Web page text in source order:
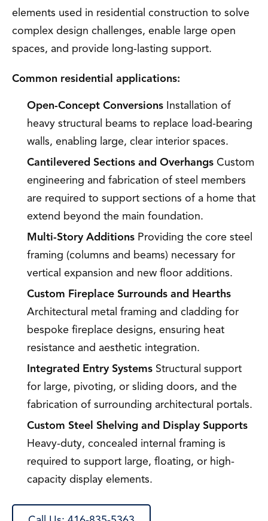
elements used in residential construction to solve
complex design challenges, enable large open
spaces, and provide long-lasting support.
Common residential applications:
Open-Concept Conversions Installation of
heavy structural beams to replace load-bearing
walls, enabling large, clear interior spaces.
Cantilevered Sections and Overhangs Custom
engineering and fabrication of steel members
are required to support sections of a home that
extend beyond the main foundation.
Multi-Story Additions Providing the core steel
framing (columns and beams) necessary for
vertical expansion and new floor additions.
Custom Fireplace Surrounds and Hearths
Architectural metal framing and cladding for
bespoke fireplace designs, ensuring heat
resistance and aesthetic integration.
Integrated Entry Systems Structural support
for large, pivoting, or sliding doors, and the
fabrication of surrounding architectural portals.
Custom Steel Shelving and Display Supports
Heavy-duty, concealed internal framing is
required to support large, floating, or high-
capacity display elements.